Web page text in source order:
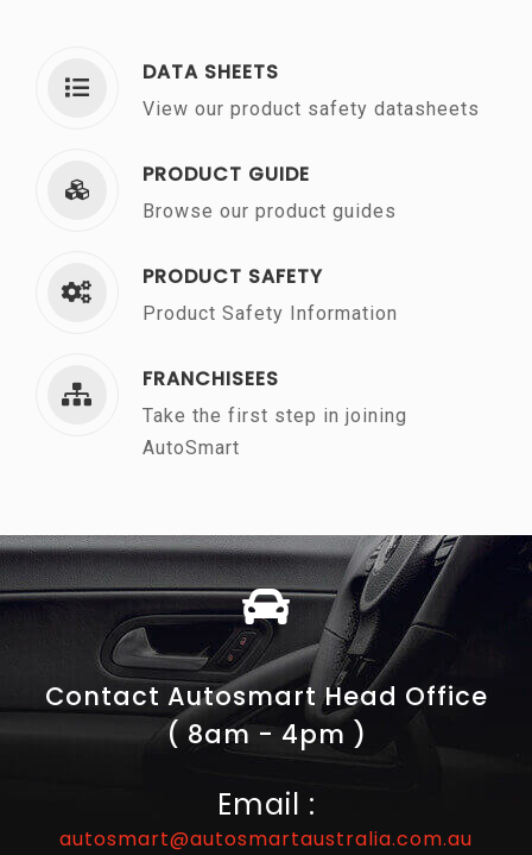
DATA SHEETS
View our product safety datasheets
PRODUCT GUIDE
Browse our product guides
PRODUCT SAFETY
Product Safety Information
FRANCHISEES
Take the first step in joining
AutoSmart
Contact Autosmart Head Office
( 8am - 4pm )
Email :
autosmart@autosmartaustralia.com.au